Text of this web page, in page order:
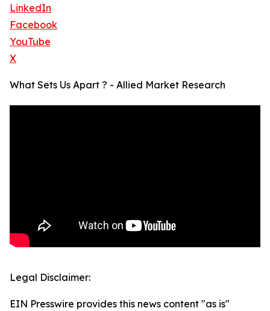
LinkedIn
Facebook
YouTube
X
What Sets Us Apart ? - Allied Market Research
Legal Disclaimer:
EIN Presswire provides this news content "as is"